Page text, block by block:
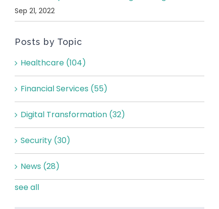
Sep 21, 2022
Posts by Topic
Healthcare (104)
Financial Services (55)
Digital Transformation (32)
Security (30)
News (28)
see all